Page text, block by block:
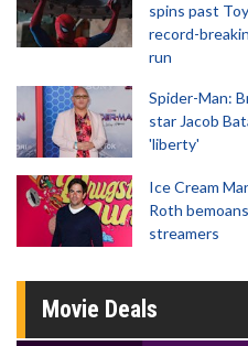
spins past
record-
run
Spider-Man:
star Jacob
'liberty'
Ice Cream
Roth
streamers
Movie Deals